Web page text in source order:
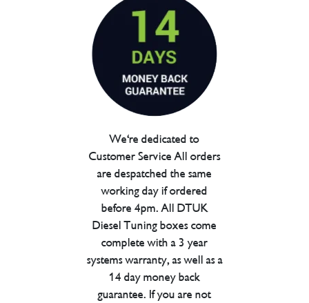
We're dedicated to
Customer Service All orders
are despatched the same
working day if ordered
before 4pm. All DTUK
Diesel Tuning boxes come
complete with a 3 year
systems warranty, as well as a
14 day money back
guarantee. If you are not